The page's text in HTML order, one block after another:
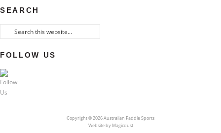
SEARCH
FOLLOW US
Copyright © 2026 Australian Paddle Sports
Website by Magicdust